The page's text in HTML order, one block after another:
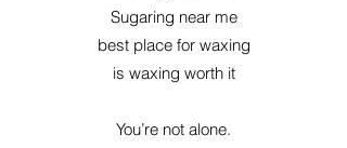
Sugaring near me
best place for waxing
is waxing worth it
You’re not alone.